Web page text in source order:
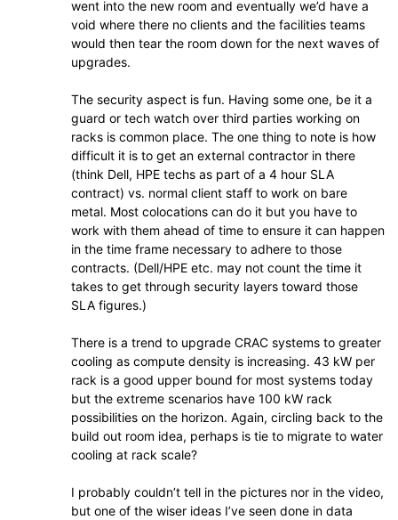
went into the new room and eventually we’d have a
void where there no clients and the facilities teams
would then tear the room down for the next waves of
upgrades.
The security aspect is fun. Having some one, be it a
guard or tech watch over third parties working on
racks is common place. The one thing to note is how
difficult it is to get an external contractor in there
(think Dell, HPE techs as part of a 4 hour SLA
contract) vs. normal client staff to work on bare
metal. Most colocations can do it but you have to
work with them ahead of time to ensure it can happen
in the time frame necessary to adhere to those
contracts. (Dell/HPE etc. may not count the time it
takes to get through security layers toward those
SLA figures.)
There is a trend to upgrade CRAC systems to greater
cooling as compute density is increasing. 43 kW per
rack is a good upper bound for most systems today
but the extreme scenarios have 100 kW rack
possibilities on the horizon. Again, circling back to the
build out room idea, perhaps is tie to migrate to water
cooling at rack scale?
I probably couldn’t tell in the pictures nor in the video,
but one of the wiser ideas I’ve seen done in data